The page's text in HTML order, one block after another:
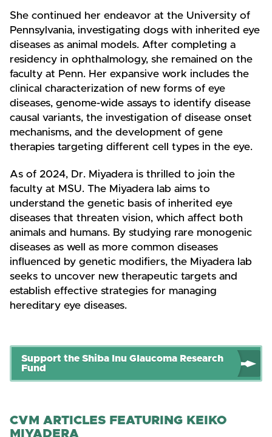
She continued her endeavor at the University of
Pennsylvania, investigating dogs with inherited eye
diseases as animal models. After completing a
residency in ophthalmology, she remained on the
faculty at Penn. Her expansive work includes the
clinical characterization of new forms of eye
diseases, genome-wide assays to identify disease
causal variants, the investigation of disease onset
mechanisms, and the development of gene
therapies targeting different cell types in the eye.
As of 2024, Dr. Miyadera is thrilled to join the
faculty at MSU. The Miyadera lab aims to
understand the genetic basis of inherited eye
diseases that threaten vision, which affect both
animals and humans. By studying rare monogenic
diseases as well as more common diseases
influenced by genetic modifiers, the Miyadera lab
seeks to uncover new therapeutic targets and
establish effective strategies for managing
hereditary eye diseases.
Support the Shiba Inu Glaucoma Research
Fund
CVM ARTICLES FEATURING KEIKO
MIYADERA